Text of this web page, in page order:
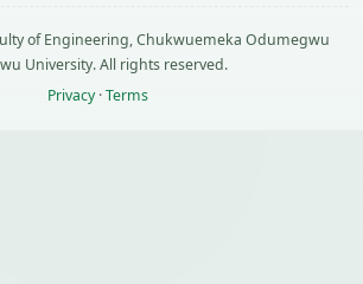
of Engineering, Chukwuemeka Odumegwu
University. All rights reserved.
Privacy·Terms